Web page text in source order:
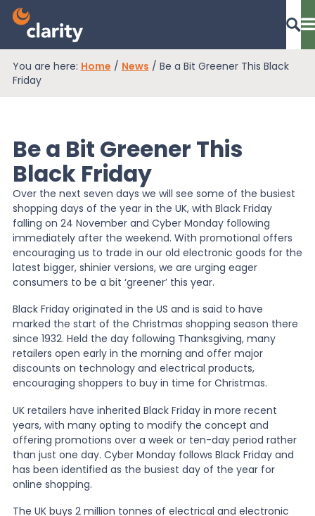
EPR Compliance
RAM Assess
Services
Knowledge
News
Contact
You are here: Home / News / Be a Bit Greener This Black
Friday
Be a Bit Greener This
Black Friday
Over the next seven days we will see some of the busiest
shopping days of the year in the UK, with Black Friday
falling on 24 November and Cyber Monday following
immediately after the weekend. With promotional offers
encouraging us to trade in our old electronic goods for the
latest bigger, shinier versions, we are urging eager
consumers to be a bit ‘greener’ this year.
Black Friday originated in the US and is said to have
marked the start of the Christmas shopping season there
since 1932. Held the day following Thanksgiving, many
retailers open early in the morning and offer major
discounts on technology and electrical products,
encouraging shoppers to buy in time for Christmas.
UK retailers have inherited Black Friday in more recent
years, with many opting to modify the concept and
offering promotions over a week or ten-day period rather
than just one day. Cyber Monday follows Black Friday and
has been identified as the busiest day of the year for
online shopping.
The UK buys 2 million tonnes of electrical and electronic